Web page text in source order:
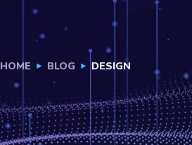
HOME BLOG DESIGN